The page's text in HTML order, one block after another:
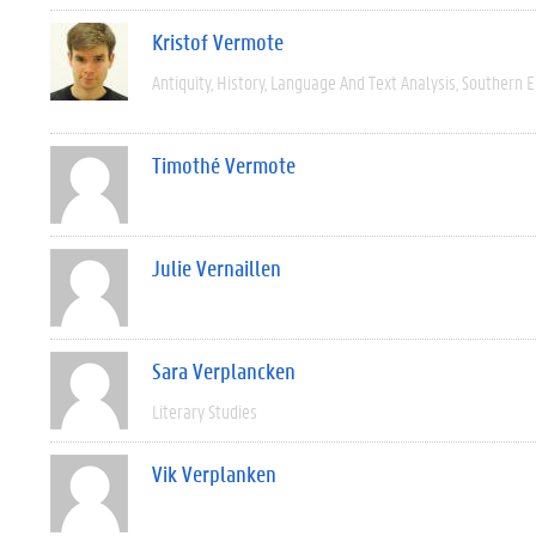
Kristof Vermote
Antiquity History Language And Text Analysis Southern
Timothé Vermote
Julie Vernaillen
Sara Verplancken
Literary Studies
Vik Verplanken